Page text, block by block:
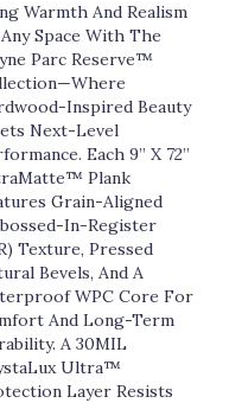
Warmth And Realism
Space With The
Parc Reserve™
Inspired Beauty
Next-Level
Each 9” X 72”
Plank
Grain-Aligned
In-Register
Texture, Pressed
Bevels, And A
WPC Core For
And Long-Term
A 30MIL
Ultra™
Layer Resists